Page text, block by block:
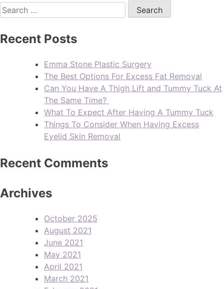
Recent Posts
Emma Stone Plastic Surgery
The Best Options For Excess Fat Removal
Can You Have A Thigh Lift and Tummy Tuck At
The Same Time?
What To Expect After Having A Tummy Tuck
Things To Consider When Having Excess
Eyelid Skin Removal
Recent Comments
Archives
October 2025
August 2021
June 2021
May 2021
April 2021
March 2021